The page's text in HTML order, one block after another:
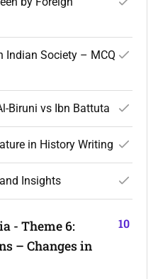
Indian Society – MCQ
Biruni vs Ibn Battuta
in History Writing
Insights
- Theme 6:
– Changes in
10